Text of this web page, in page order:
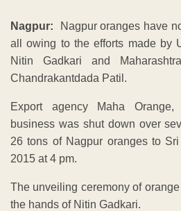
Nagpur: Nagpur oranges have
all owing to the efforts made by
Nitin Gadkari and
Chandrakantdada Patil.
Export agency Maha
business was shut down over
26 tons of Nagpur oranges to
2015 at 4 pm.
The unveiling ceremony of
the hands of Nitin Gadkari.